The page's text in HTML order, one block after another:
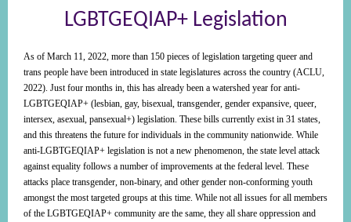
LGBTGEQIAP+ Legislation
As of March 11, 2022, more than 150 pieces of legislation targeting queer and
trans people have been introduced in state legislatures across the country (ACLU,
2022). Just four months in, this has already been a watershed year for anti-
LGBTGEQIAP+ (lesbian, gay, bisexual, transgender, gender expansive, queer,
intersex, asexual, pansexual+) legislation. These bills currently exist in 31 states,
and this threatens the future for individuals in the community nationwide. While
anti-LGBTGEQIAP+ legislation is not a new phenomenon, the state level attack
against equality follows a number of improvements at the federal level. These
attacks place transgender, non-binary, and other gender non-conforming youth
amongst the most targeted groups at this time. While not all issues for all members
of the LGBTGEQIAP+ community are the same, they all share oppression and